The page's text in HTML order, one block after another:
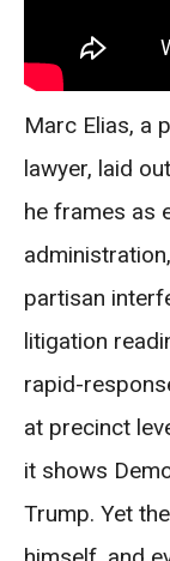
Marc Elias, a
lawyer, laid
he frames as
partisan
litigation
rapid-
at precinct
it shows
Trump. Yet